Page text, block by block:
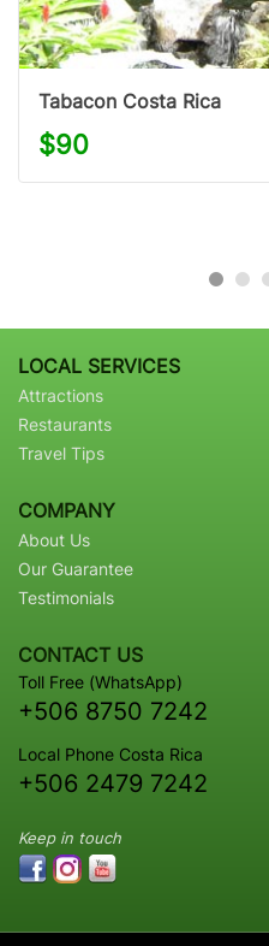
Tabacon Costa Rica
$90
LOCAL SERVICES
Attractions
Restaurants
Travel Tips
COMPANY
About Us
Our Guarantee
Testimonials
CONTACT US
Toll Free (WhatsApp)
+506 8750 7242
Local Phone Costa Rica
+506 2479 7242
Keep in touch